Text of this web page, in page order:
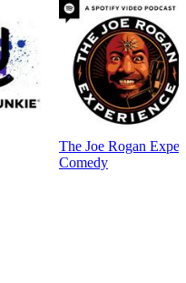
The Joe Rogan
Comedy